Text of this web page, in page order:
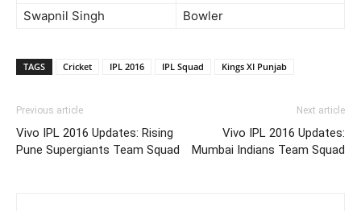
Swapnil Singh
Bowler
TAGS Cricket IPL 2016 IPL Squad Kings XI Punjab
Previous article
Vivo IPL 2016 Updates: Rising
Pune Supergiants Team Squad
Next article
Vivo IPL 2016 Updates:
Mumbai Indians Team Squad